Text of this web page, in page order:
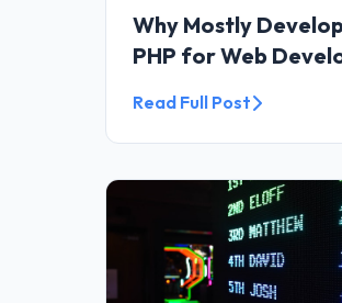
Why Mostly
PHP for Web
Read Full Post